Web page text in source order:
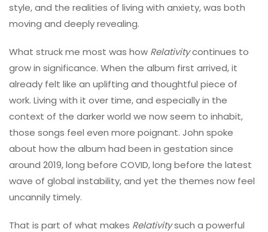
style, and the realities of living with anxiety, was both
moving and deeply revealing.
What struck me most was how Relativitycontinues to
grow in significance. When the album first arrived, it
already felt like an uplifting and thoughtful piece of
work. Living with it over time, and especially in the
context of the darker world we now seem to inhabit,
those songs feel even more poignant. John spoke
about how the album had been in gestation since
around 2019, long before COVID, long before the latest
wave of global instability, and yet the themes now feel
uncannily timely.
That is part of what makes Relativitysuch a powerful